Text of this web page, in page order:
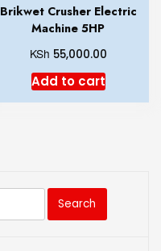
Brikwet Crusher Electric
Machine 5HP
KSh 55,000.00
Add to cart
Search